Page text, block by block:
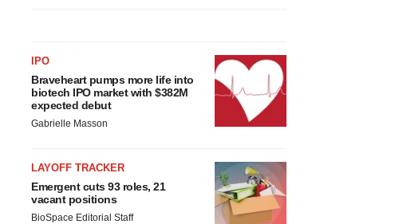
IPO
Braveheart pumps more life into
biotech IPO market with $382M
expected debut
Gabrielle Masson
LAYOFF TRACKER
Emergent cuts 93 roles, 21
vacant positions
BioSpace Editorial Staff